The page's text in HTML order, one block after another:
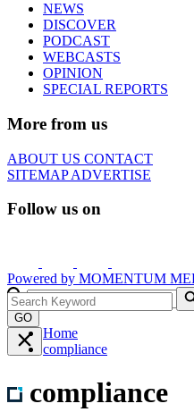
NEWS
DISCOVER
PODCAST
WEBCASTS
OPINION
SPECIAL REPORTS
More from us
ABOUT US CONTACT
SITEMAPADVERTISE
Follow us on
Powered by MOMENTUM
GO
Home
compliance
compliance